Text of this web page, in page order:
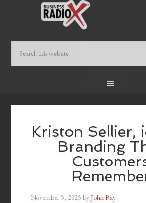
Kriston Sellier,
Branding
November 5, 2025 byJohn Ray